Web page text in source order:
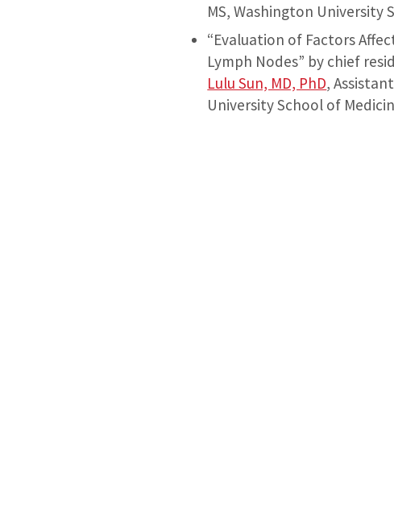
MS, Washington University
“Evaluation of Factors
Lymph Nodes” by chief
Lulu Sun, MD, PhD,
University School of